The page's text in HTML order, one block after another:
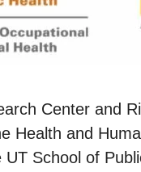
Center and
Health and
School of